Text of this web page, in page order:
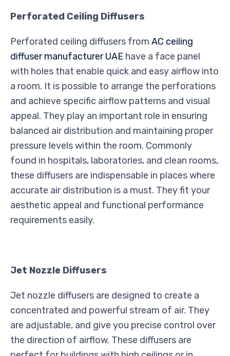
Perforated Ceiling Diffusers
Perforated ceiling diffusers from AC ceiling
diffuser manufacturer UAE have a face panel
with holes that enable quick and easy airflow into
a room. It is possible to arrange the perforations
and achieve specific airflow patterns and visual
appeal. They play an important role in ensuring
balanced air distribution and maintaining proper
pressure levels within the room. Commonly
found in hospitals, laboratories, and clean rooms,
these diffusers are indispensable in places where
accurate air distribution is a must. They fit your
aesthetic appeal and functional performance
requirements easily.
Jet Nozzle Diffusers
Jet nozzle diffusers are designed to create a
concentrated and powerful stream of air. They
are adjustable, and give you precise control over
the direction of airflow. These diffusers are